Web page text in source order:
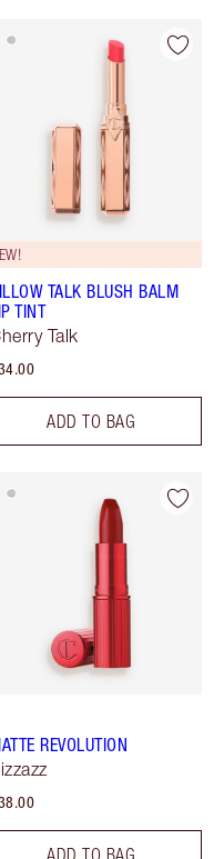
TALK BLUSH BALM
TINT
Talk
ADD TO BAG
REVOLUTION
ADD TO BAG